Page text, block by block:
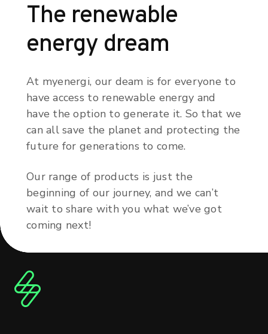
The renewable
energy dream
At myenergi, our deam is for everyone to
have access to renewable energy and
have the option to generate it. So that we
can all save the planet and protecting the
future for generations to come.
Our range of products is just the
beginning of our journey, and we can’t
wait to share with you what we’ve got
coming next!